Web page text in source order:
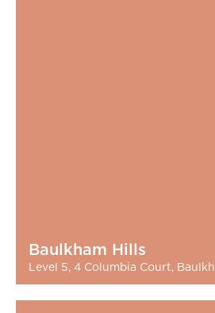
Baulkham Hills
Level 5, 4 Columbia Court,